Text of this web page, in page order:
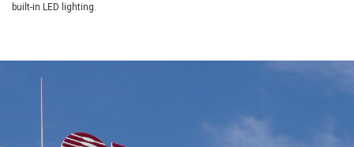
built-in LED lighting.